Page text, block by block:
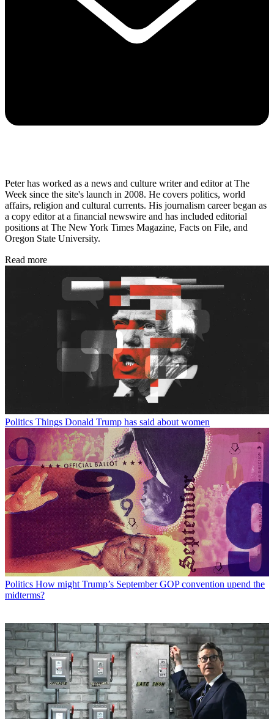
Peter has worked as a news and culture writer and editor at The
Week since the site's launch in 2008. He covers politics, world
affairs, religion and cultural currents. His journalism career began as
a copy editor at a financial newswire and has included editorial
positions at The New York Times Magazine, Facts on File, and
Oregon State University.
Read more
Politics Things Donald Trump has said about women
Politics How might Trump’s September GOP convention upend the
midterms?